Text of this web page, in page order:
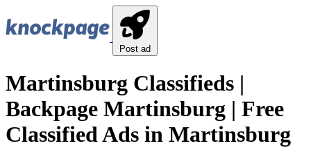
Post ad
Martinsburg Classifieds |
Backpage Martinsburg | Free
Classified Ads in Martinsburg